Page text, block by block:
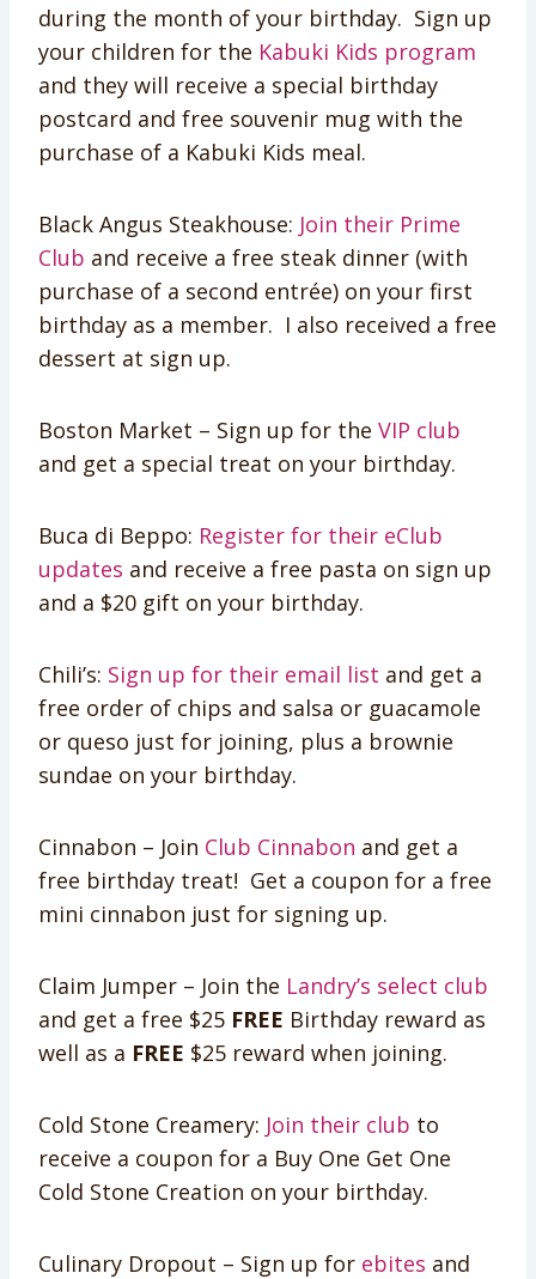
during the month of your birthday. Sign up
your children for the Kabuki Kids program
and they will receive a special birthday
postcard and free souvenir mug with the
purchase of a Kabuki Kids meal.
Black Angus Steakhouse: Join their Prime
Club and receive a free steak dinner (with
purchase of a second entrée) on your first
birthday as a member. I also received a free
dessert at sign up.
Boston Market – Sign up for the VIP club
and get a special treat on your birthday.
Buca di Beppo: Register for their eClub
updates and receive a free pasta on sign up
and a $20 gift on your birthday.
Chili’s: Sign up for their email list and get a
free order of chips and salsa or guacamole
or queso just for joining, plus a brownie
sundae on your birthday.
Cinnabon – Join Club Cinnabon and get a
free birthday treat! Get a coupon for a free
mini cinnabon just for signing up.
Claim Jumper – Join the Landry’s select club
and get a free $25 FREE Birthday reward as
well as a FREE $25 reward when joining.
Cold Stone Creamery: Join their club to
receive a coupon for a Buy One Get One
Cold Stone Creation on your birthday.
Culinary Dropout – Sign up for ebites and